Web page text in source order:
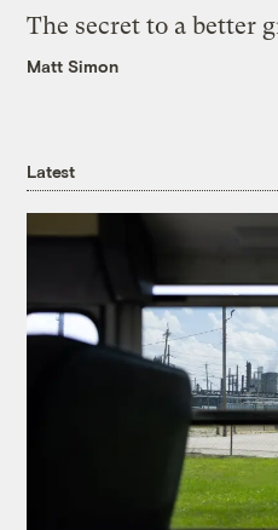
The secret to a better
Matt Simon
Latest